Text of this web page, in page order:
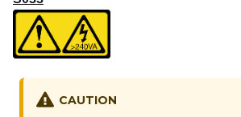
CAUTION